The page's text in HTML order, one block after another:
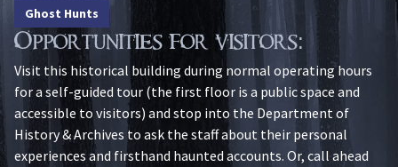
Ghost Hunts
Opportunities for visitors:
Visit this historical building during normal operating hours
for a self-guided tour (the first floor is a public space and
accessible to visitors) and stop into the Department of
History & Archives to ask the staff about their personal
experiences and firsthand haunted accounts. Or, call ahead